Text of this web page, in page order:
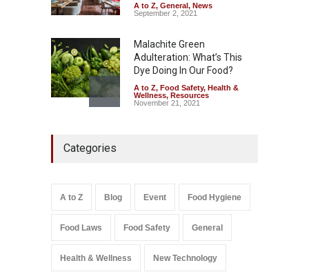
A to Z, General, News
September 2, 2021
Malachite Green
Adulteration: What’s This
Dye Doing In Our Food?
A to Z, Food Safety, Health &
Wellness, Resources
November 21, 2021
Salmonella In Baby Food
Categories
A to Z Blog Event Food Hygiene
Food Laws Food Safety General
Health & Wellness New Technology